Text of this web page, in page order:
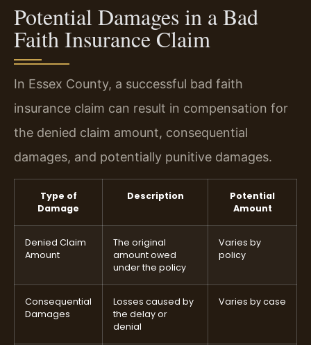
Potential Damages in a Bad
Faith Insurance Claim
In Essex County, a successful bad faith
insurance claim can result in compensation for
the denied claim amount, consequential
damages, and potentially punitive damages.
Type of
Damage
Description
Potential
Amount
Denied Claim
Amount
The original
amount owed
under the policy
Varies by
policy
Consequential
Damages
Losses caused by
the delay or
denial
Varies by case